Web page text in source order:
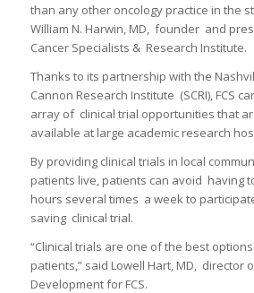
than any other oncology practice in the
William N. Harwin, MD, founder and
Cancer Specialists & Research Institute.
Thanks to its partnership with the
Cannon Research Institute (SCRI), FCS
array of clinical trial opportunities that
available at large academic research
By providing clinical trials in local
patients live, patients can avoid having
hours several times a week to
saving clinical trial.
“Clinical trials are one of the best
patients,” said Lowell Hart, MD, director
Development for FCS.